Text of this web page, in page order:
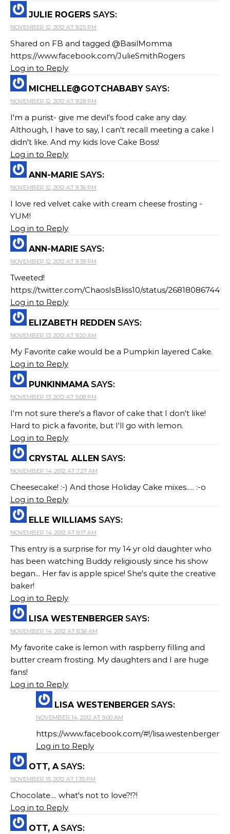
JULIE ROGERS SAYS:
NOVEMBER 12, 2012 AT 9:25 PM
Shared on FB and tagged @BasilMomma
https://www.facebook.com/JulieSmithRogers
Log in to Reply
MICHELLE@GOTCHABABY SAYS:
NOVEMBER 12, 2012 AT 9:28 PM
I'm a purist- give me devil's food cake any day.
Although, I have to say, I can't recall meeting a cake I
didn't like. And my kids love Cake Boss!
Log in to Reply
ANN-MARIE SAYS:
NOVEMBER 12, 2012 AT 9:36 PM
I love red velvet cake with cream cheese frosting -
YUM!
Log in to Reply
ANN-MARIE SAYS:
NOVEMBER 12, 2012 AT 9:39 PM
Tweeted!
https://twitter.com/ChaosIsBliss10/status/
Log in to Reply
ELIZABETH REDDEN SAYS:
NOVEMBER 13, 2012 AT 9:20 AM
My Favorite cake would be a Pumpkin layered Cake.
Log in to Reply
PUNKINMAMA SAYS:
NOVEMBER 13, 2012 AT 5:08 PM
I'm not sure there's a flavor of cake that I don't like!
Hard to pick a favorite, but I'll go with lemon.
Log in to Reply
CRYSTAL ALLEN SAYS:
NOVEMBER 14, 2012 AT 7:27 AM
Cheesecake! :-) And those Holiday Cake mixes..... :-o
Log in to Reply
ELLE WILLIAMS SAYS:
NOVEMBER 14, 2012 AT 8:17 AM
This entry is a surprise for my 14 yr old daughter who
has been watching Buddy religiously since his show
began... Her fav is apple spice! She's quite the creative
baker!
Log in to Reply
LISA WESTENBERGER SAYS:
NOVEMBER 14, 2012 AT 8:56 AM
My favorite cake is lemon with raspberry filling and
butter cream frosting. My daughters and I are huge
fans!
Log in to Reply
LISA WESTENBERGER SAYS:
NOVEMBER 14, 2012 AT 9:00 AM
https://www.facebook.com/#!/lisa.westenberger
Log in to Reply
OTT, A SAYS:
NOVEMBER 15, 2012 AT 1:35 PM
Chocolate.... what's not to love?!?!
Log in to Reply
OTT, A SAYS: